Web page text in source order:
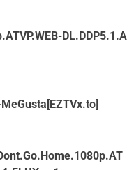
DL.DDP5.1.A